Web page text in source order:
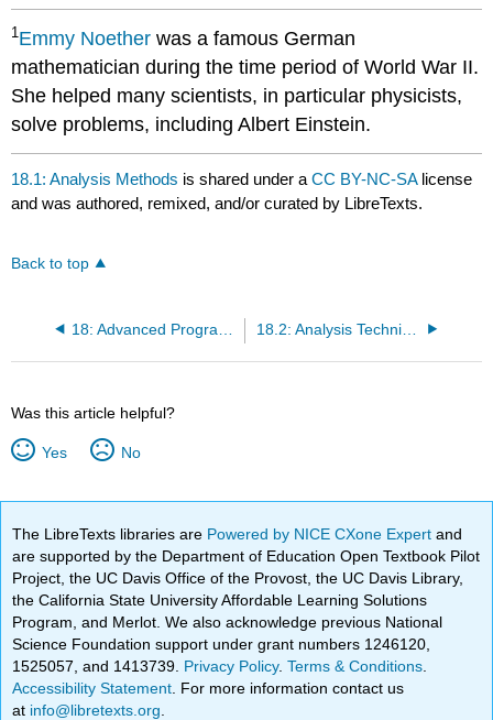
1Emmy Noether was a famous German
mathematician during the time period of World War II.
She helped many scientists, in particular physicists,
solve problems, including Albert Einstein.
18.1: Analysis Methods is shared under aCC BY-NC-SA license
and was authored, remixed, and/or curated by LibreTexts.
Back to top
18.2: Analysis Techniques for Laboratory
Was this article helpful?
Yes No
The LibreTexts libraries are Powered by NICE CXone Expertand
are supported by the Department of Education Open Textbook Pilot
Project, the UC Davis Office of the Provost, the UC Davis Library,
the California State University Affordable Learning Solutions
Program, and Merlot. We also acknowledge previous National
Science Foundation support under grant numbers 1246120,
1525057, and 1413739. Privacy Policy.Terms & Conditions
Accessibility Statement . For more information contact us
at info@libretexts.org